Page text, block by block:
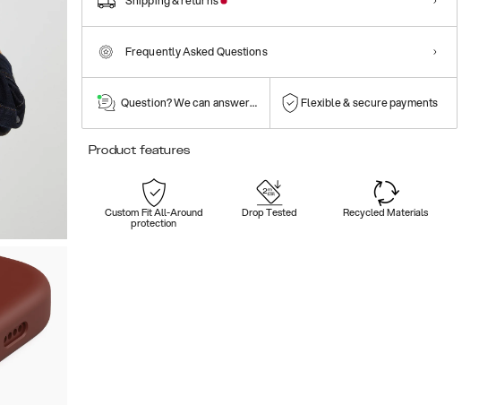
Frequently Asked Questions
Question? We can answer them! Flexible & secure payments
Product features
Custom Fit All-Around
protection
Drop Tested Recycled Materials